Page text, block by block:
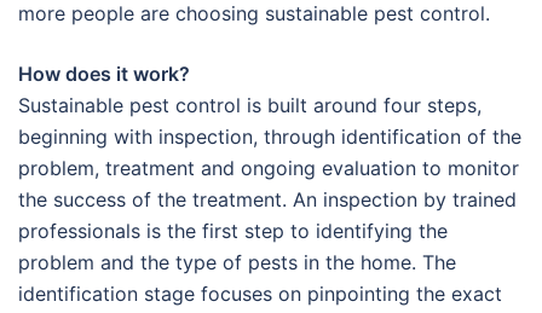
more people are choosing sustainable pest control.
How does it work?
Sustainable pest control is built around four steps,
beginning with inspection, through identification of the
problem, treatment and ongoing evaluation to monitor
the success of the treatment. An inspection by trained
professionals is the first step to identifying the
problem and the type of pests in the home. The
identification stage focuses on pinpointing the exact